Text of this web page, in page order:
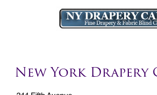
New York Drapery